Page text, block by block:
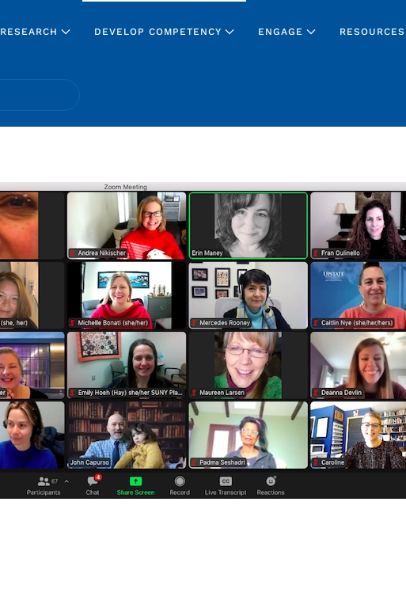
RESEARCH DEVELOP COMPETENCY ENGAGE RESOURCES